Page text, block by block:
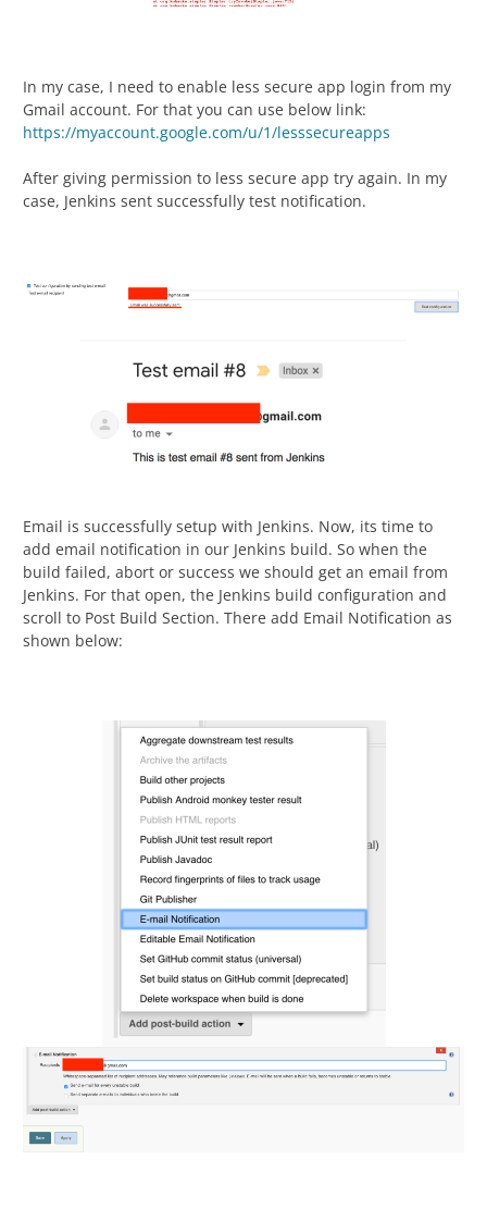
In my case, I need to enable less secure app login from my
Gmail account. For that you can use below link:
https://myaccount.google.com/u/1/lesssecureapps
After giving permission to less secure app try again. In my
case, Jenkins sent successfully test notification.
Email is successfully setup with Jenkins. Now, its time to
add email notification in our Jenkins build. So when the
build failed, abort or success we should get an email from
Jenkins. For that open, the Jenkins build configuration and
scroll to Post Build Section. There add Email Notification as
shown below: